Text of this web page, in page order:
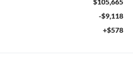
-$9,118
+$578